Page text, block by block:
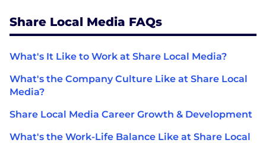
Share Local Media FAQs
What's It Like to Work at Share Local Media?
What's the Company Culture Like at Share Local
Media?
Share Local Media Career Growth & Development
What's the Work-Life Balance Like at Share Local